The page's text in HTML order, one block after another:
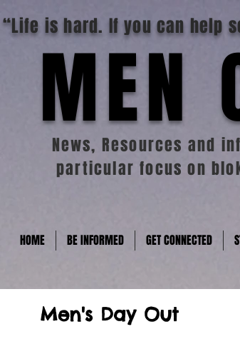
MEN
“Life is hard. If you can help
News, Resources and
particular focus on
HOME BE INFORMED GET CONNECTED
Men's Day Out